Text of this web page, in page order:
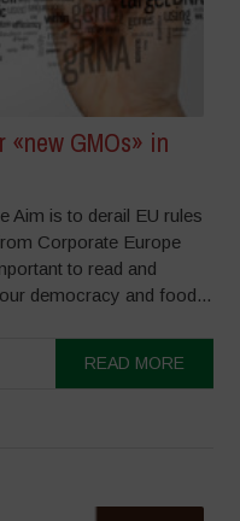
GMOs» in
Aim is to derail EU rules
Corporate Europe
to read and
democracy and food...
READ MORE